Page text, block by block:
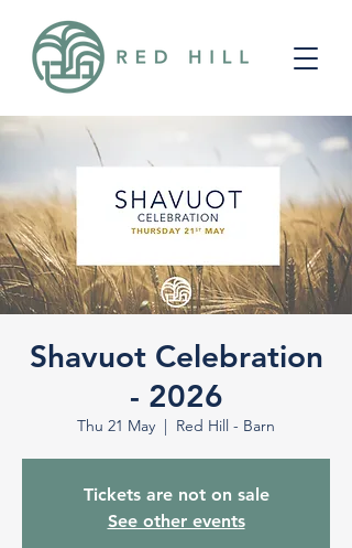
Shavuot Celebration
- 2026
Thu 21 May
  |
Red Hill - Barn
Tickets are not on sale
See other events